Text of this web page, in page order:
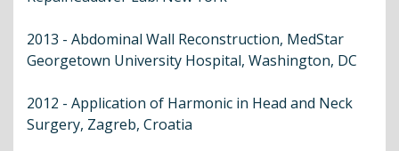
2013 - Abdominal Wall Reconstruction, MedStar
Georgetown University Hospital, Washington, DC
2012 - Application of Harmonic in Head and Neck
Surgery, Zagreb, Croatia